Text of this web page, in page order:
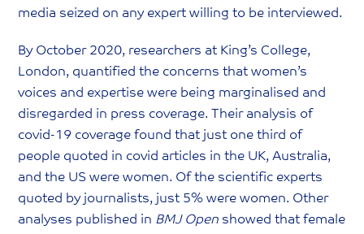
media seized on any expert willing to be interviewed.
By October 2020, researchers at King’s College,
London, quantified the concerns that women’s
voices and expertise were being marginalised and
disregarded in press coverage. Their analysis of
covid-19 coverage found that just one third of
people quoted in covid articles in the UK, Australia,
and the US were women. Of the scientific experts
quoted by journalists, just 5% were women. Other
analyses published in BMJ Open showed that female